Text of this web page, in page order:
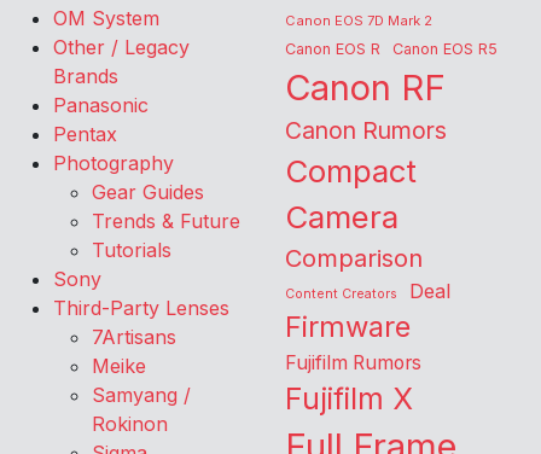
OM System
Other / Legacy
Brands
Panasonic
Pentax
Photography
Gear Guides
Trends & Future
Tutorials
Sony
Third-Party Lenses
7Artisans
Meike
Samyang /
Rokinon
Canon EOS 7D Mark 2
Canon EOS R Canon EOS R5
Canon RF
Canon Rumors
Compact
Camera
Comparison
Content Creators Deal
Firmware
Fujifilm Rumors
Fujifilm X